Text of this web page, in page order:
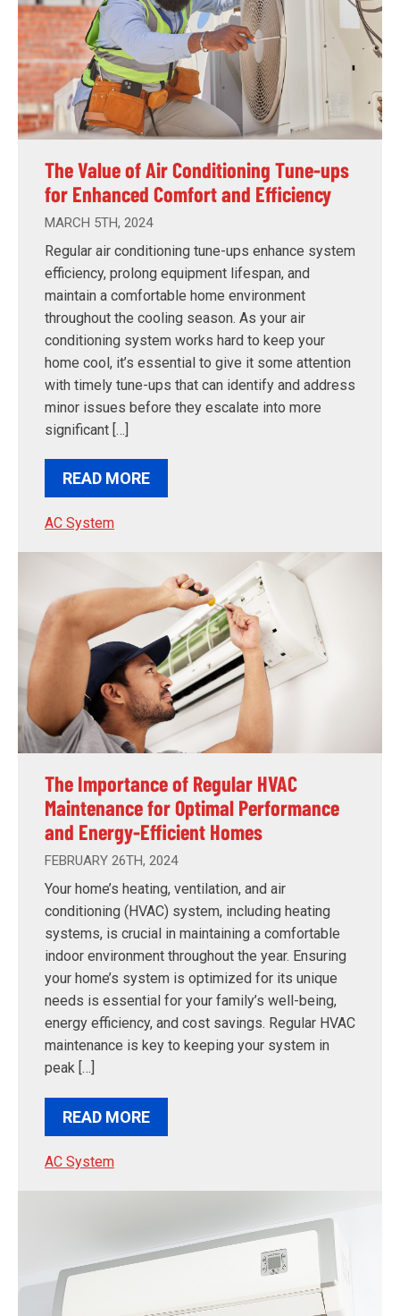
The Value of Air Conditioning Tune-ups
for Enhanced Comfort and Efficiency
MARCH 5TH, 2024
Regular air conditioning tune-ups enhance system
efficiency, prolong equipment lifespan, and
maintain a comfortable home environment
throughout the cooling season. As your air
conditioning system works hard to keep your
home cool, it’s essential to give it some attention
with timely tune-ups that can identify and address
minor issues before they escalate into more
significant […]
READ MORE
AC System
The Importance of Regular HVAC
Maintenance for Optimal Performance
and Energy-Efficient Homes
FEBRUARY 26TH, 2024
Your home’s heating, ventilation, and air
conditioning (HVAC) system, including heating
systems, is crucial in maintaining a comfortable
indoor environment throughout the year. Ensuring
your home’s system is optimized for its unique
needs is essential for your family’s well-being,
energy efficiency, and cost savings. Regular HVAC
maintenance is key to keeping your system in
peak […]
READ MORE
AC System